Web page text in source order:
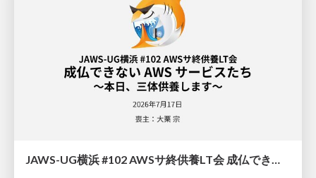
JAWS-UG横浜 #102 AWSサ終供養LT会 成仏できない AWS サービスたち 〜本日、三体供養します〜